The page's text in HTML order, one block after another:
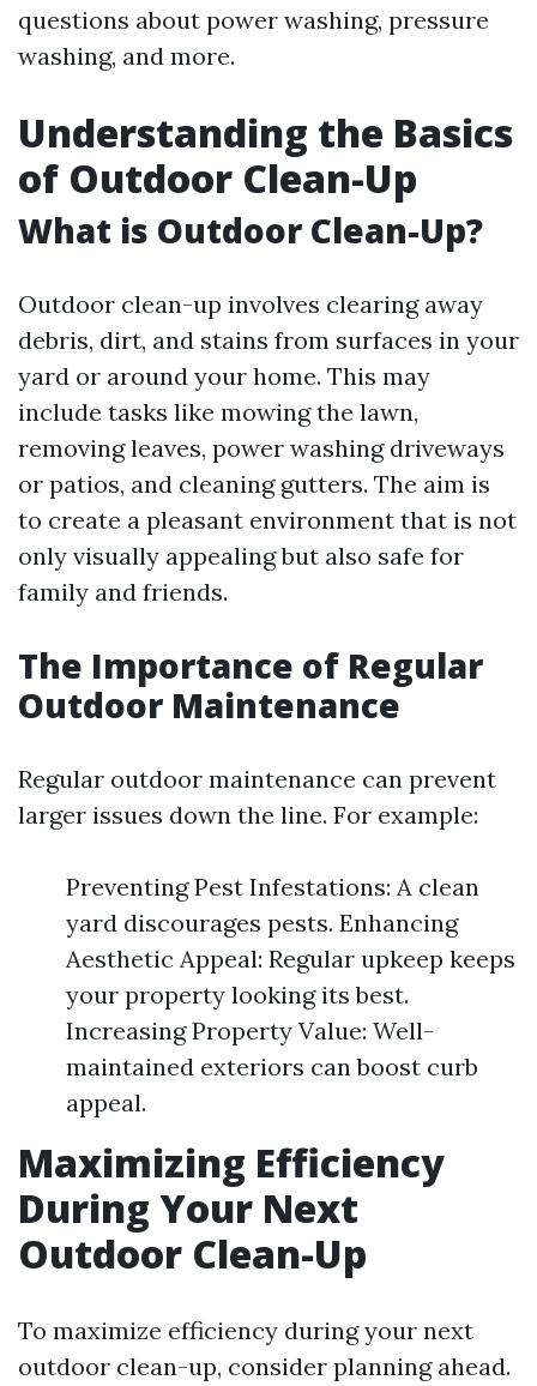
questions about power washing, pressure
washing, and more.
Understanding the Basics
of Outdoor Clean-Up
What is Outdoor Clean-Up?
Outdoor clean-up involves clearing away
debris, dirt, and stains from surfaces in your
yard or around your home. This may
include tasks like mowing the lawn,
removing leaves, power washing driveways
or patios, and cleaning gutters. The aim is
to create a pleasant environment that is not
only visually appealing but also safe for
family and friends.
The Importance of Regular
Outdoor Maintenance
Regular outdoor maintenance can prevent
larger issues down the line. For example:
Preventing Pest Infestations: A clean
yard discourages pests. Enhancing
Aesthetic Appeal: Regular upkeep keeps
your property looking its best.
Increasing Property Value: Well-
maintained exteriors can boost curb
appeal.
Maximizing Efficiency
During Your Next
Outdoor Clean-Up
To maximize efficiency during your next
outdoor clean-up, consider planning ahead.